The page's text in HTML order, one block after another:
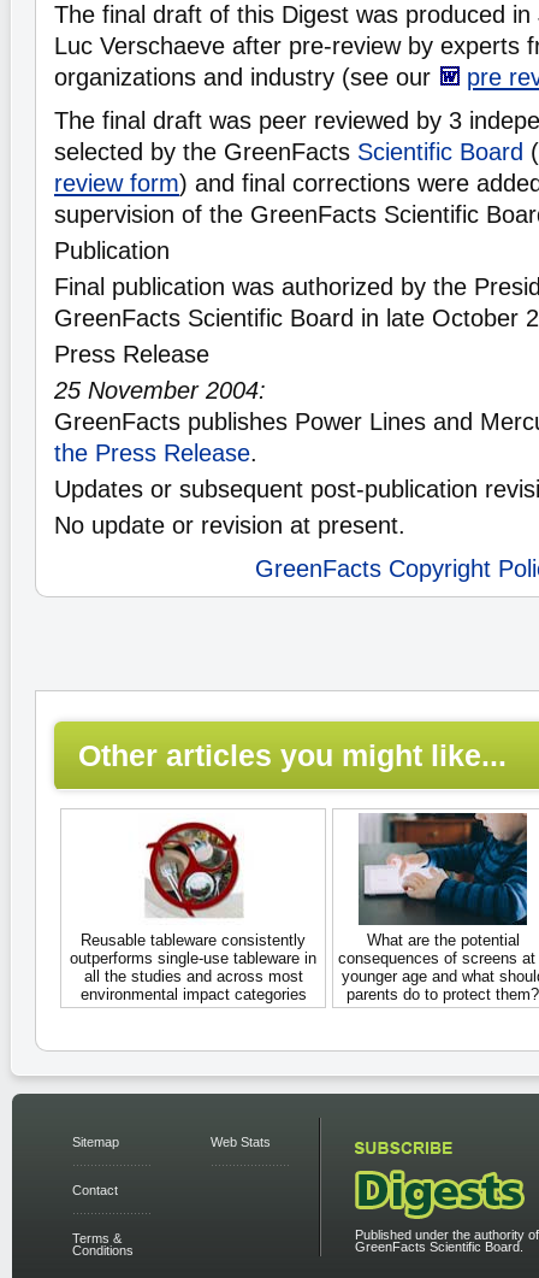
The final draft of this Digest was produced
Luc Verschaeve after pre-review by experts
organizations and industry (see our
pre
The final draft was peer reviewed by 3
selected by the GreenFacts Scientific Board
review form) and final corrections were
supervision of the GreenFacts Scientific
Publication
Final publication was authorized by the
GreenFacts Scientific Board in late October
Press Release
25 November 2004:
GreenFacts publishes Power Lines and
the Press Release.
Updates or subsequent post-publication
No update or revision at present.
GreenFacts Copyright
Other articles you might like...
Reusable tableware consistently
outperforms single-use tableware in
all the studies and across most
environmental impact categories
What are the potential
consequences of screens at
younger age and what
parents do to protect them?
Sitemap
Contact
Terms &
Conditions
Web Stats
Published under the authority
GreenFacts Scientific Board.